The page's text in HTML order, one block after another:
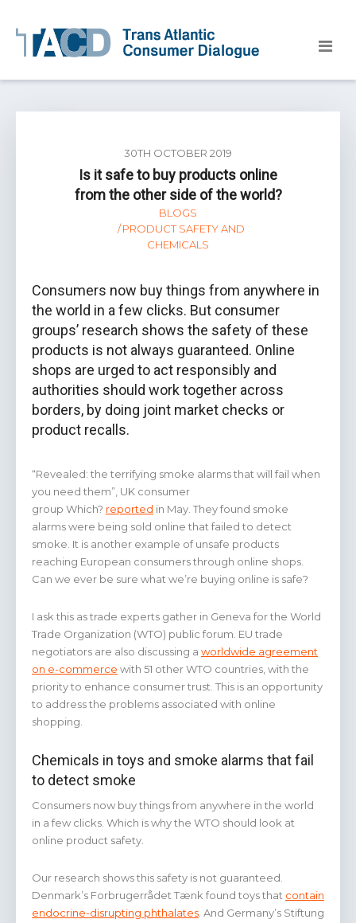
30TH OCTOBER 2019
Is it safe to buy products online
from the other side of the world?
BLOGS
PRODUCT SAFETY AND
CHEMICALS
Consumers now buy things from anywhere in
the world in a few clicks. But consumer
groups’ research shows the safety of these
products is not always guaranteed. Online
shops are urged to act responsibly and
authorities should work together across
borders, by doing joint market checks or
product recalls.
“Revealed: the terrifying smoke alarms that will fail when
you need them”, UK consumer
group Which? reported in May. They found smoke
alarms were being sold online that failed to detect
smoke. It is another example of unsafe products
reaching European consumers through online shops.
Can we ever be sure what we’re buying online is safe?
I ask this as trade experts gather in Geneva for the World
Trade Organization (WTO) public forum. EU trade
negotiators are also discussing a worldwide agreement
on e-commerce with 51 other WTO countries, with the
priority to enhance consumer trust. This is an opportunity
to address the problems associated with online
shopping.
Chemicals in toys and smoke alarms that fail
to detect smoke
Consumers now buy things from anywhere in the world
in a few clicks. Which is why the WTO should look at
online product safety.
Our research shows this safety is not guaranteed.
Denmark’s Forbrugerrådet Tænk found toys that contain
endocrine-disrupting phthalates . And Germany’s Stiftung